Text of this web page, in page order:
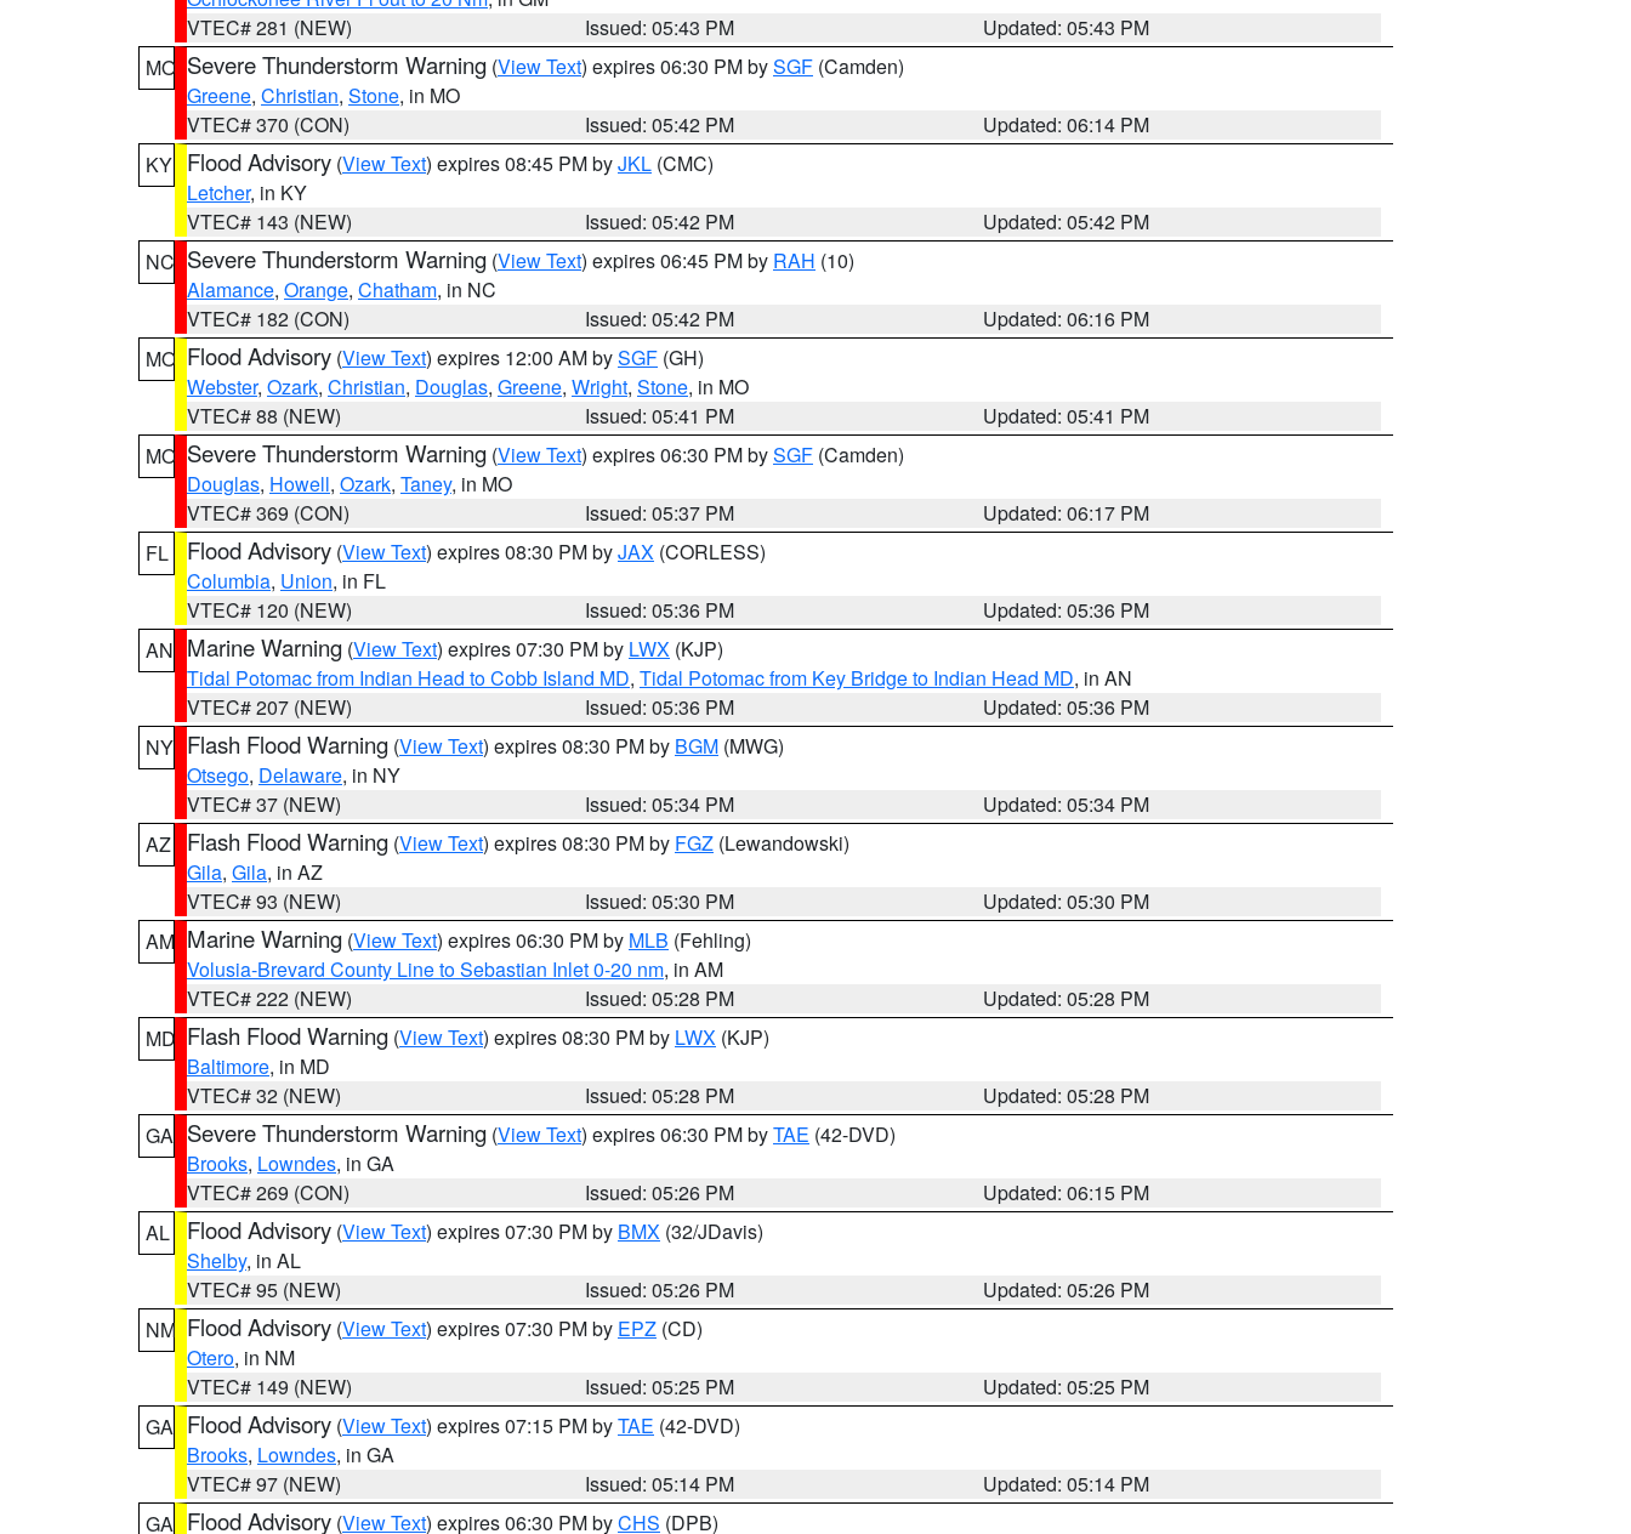
VTEC# 281 (NEW)
Issued: 05:43 PM
Updated: 05:43 PM
MO Severe Thunderstorm Warning (View Text) expires 06:30 PM bySGF (Camden)
Greene, Christian, Stone, in MO
VTEC# 370 (CON)
Issued: 05:42 PM
Updated: 06:14 PM
KY Flood Advisory (View Text) expires 08:45 PM byJKL (CMC)
Letcher, in KY
VTEC# 143 (NEW)
Issued: 05:42 PM
Updated: 05:42 PM
NC Severe Thunderstorm Warning (View Text) expires 06:45 PM by RAH (10)
Alamance, Orange, Chatham, in NC
VTEC# 182 (CON)
Issued: 05:42 PM
Updated: 06:16 PM
MO Flood Advisory (View Text) expires 12:00 AM bySGF (GH)
Webster, Ozark, Christian, Douglas, Greene, Wright, Stone, in MO
VTEC# 88 (NEW)
Issued: 05:41 PM
Updated: 05:41 PM
MO Severe Thunderstorm Warning (View Text) expires 06:30 PM bySGF (Camden)
Douglas, Howell, Ozark, Taney, in MO
VTEC# 369 (CON)
Issued: 05:37 PM
Updated: 06:17 PM
FL
Flood Advisory (View Text) expires 08:30 PM byJAX (CORLESS)
Columbia, Union, in FL
VTEC# 120 (NEW)
Issued: 05:36 PM
Updated: 05:36 PM
AN Marine Warning (View Text) expires 07:30 PM by LWX (KJP)
Tidal Potomac from Indian Head to Cobb Island MD, Tidal Potomac from Key Bridge to Indian Head MD, in AN
VTEC# 207 (NEW)
Issued: 05:36 PM
Updated: 05:36 PM
NY Flash Flood Warning (View Text) expires 08:30 PM by BGM (MWG)
Otsego, Delaware, in NY
VTEC# 37 (NEW)
Issued: 05:34 PM
Updated: 05:34 PM
AZ
Flash Flood Warning (View Text) expires 08:30 PM by FGZ (Lewandowski)
Gila, Gila, in AZ
VTEC# 93 (NEW)
Issued: 05:30 PM
Updated: 05:30 PM
AM Marine Warning (View Text) expires 06:30 PM by MLB (Fehling)
Volusia-Brevard County Line to Sebastian Inlet 0-20 nm, in AM
VTEC# 222 (NEW)
Issued: 05:28 PM
Updated: 05:28 PM
MD Flash Flood Warning (View Text) expires 08:30 PM by LWX (KJP)
Baltimore, in MD
VTEC# 32 (NEW)
Issued: 05:28 PM
Updated: 05:28 PM
GA Severe Thunderstorm Warning (View Text) expires 06:30 PM byTAE (42-DVD)
Brooks, Lowndes, in GA
VTEC# 269 (CON)
Issued: 05:26 PM
Updated: 06:15 PM
AL
Flood Advisory (View Text) expires 07:30 PM by BMX (32/JDavis)
Shelby, in AL
VTEC# 95 (NEW)
Issued: 05:26 PM
Updated: 05:26 PM
NM Flood Advisory (View Text) expires 07:30 PM by EPZ (CD)
Otero, in NM
VTEC# 149 (NEW)
Issued: 05:25 PM
Updated: 05:25 PM
GA Flood Advisory (View Text) expires 07:15 PM byTAE (42-DVD)
Brooks, Lowndes, in GA
VTEC# 97 (NEW)
Issued: 05:14 PM
Updated: 05:14 PM
GA Flood Advisory (View Text) expires 06:30 PM byCHS (DPB)